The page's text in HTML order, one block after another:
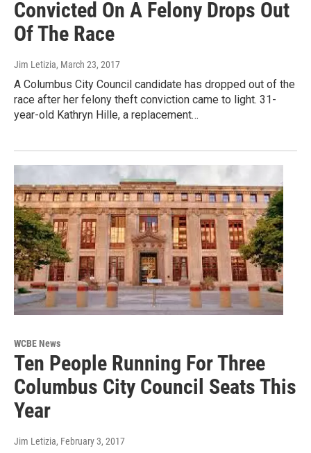
Convicted On A Felony Drops Out
Of The Race
Jim Letizia, March 23, 2017
A Columbus City Council candidate has dropped out of the
race after her felony theft conviction came to light. 31-
year-old Kathryn Hille, a replacement…
WCBE News
Ten People Running For Three
Columbus City Council Seats This
Year
Jim Letizia, February 3, 2017